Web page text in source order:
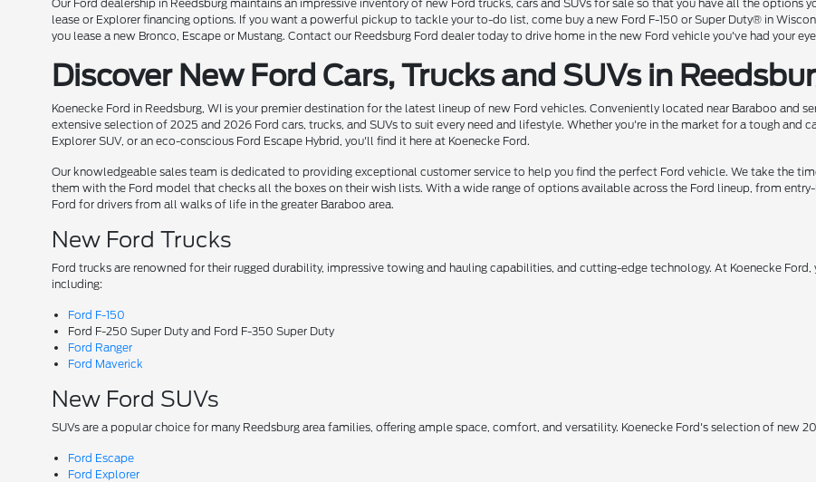
Our Ford dealership in Reedsburg maintains an impressive inventory of new Ford trucks, cars and SUVs for sale so that you have all the
lease or Explorer financing options. If you want a powerful pickup to tackle your to-do list, come buy a new Ford F-150 or Super Duty® in
you lease a new Bronco, Escape or Mustang. Contact our Reedsburg Ford dealer today to drive home in the new Ford vehicle you've had your
Discover New Ford Cars, Trucks and SUVs in
Koenecke Ford in Reedsburg, WI is your premier destination for the latest lineup of new Ford vehicles. Conveniently located near Baraboo and
extensive selection of 2025 and 2026 Ford cars, trucks, and SUVs to suit every need and lifestyle. Whether you're in the market for a tough and
Explorer SUV, or an eco-conscious Ford Escape Hybrid, you'll find it here at Koenecke Ford.
Our knowledgeable sales team is dedicated to providing exceptional customer service to help you find the perfect Ford vehicle. We take the
them with the Ford model that checks all the boxes on their wish lists. With a wide range of options available across the Ford lineup, from
Ford for drivers from all walks of life in the greater Baraboo area.
New Ford Trucks
Ford trucks are renowned for their rugged durability, impressive towing and hauling capabilities, and cutting-edge technology. At Koenecke
including:
Ford F-150
Ford F-250 Super Duty and Ford F-350 Super Duty
Ford Ranger
Ford Maverick
New Ford SUVs
SUVs are a popular choice for many Reedsburg area families, offering ample space, comfort, and versatility. Koenecke Ford's selection of new
Ford Escape
Ford Explorer